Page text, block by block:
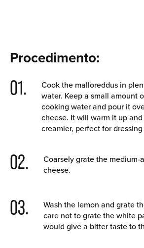
Procedimento:
01.
Cook the malloreddus in
water. Keep a small amount
cooking water and pour it
cheese. It will warm it up
creamier, perfect for
02.
Coarsely grate the medium-
cheese.
03.
Wash the lemon and grate
care not to grate the white
would give a bitter taste to